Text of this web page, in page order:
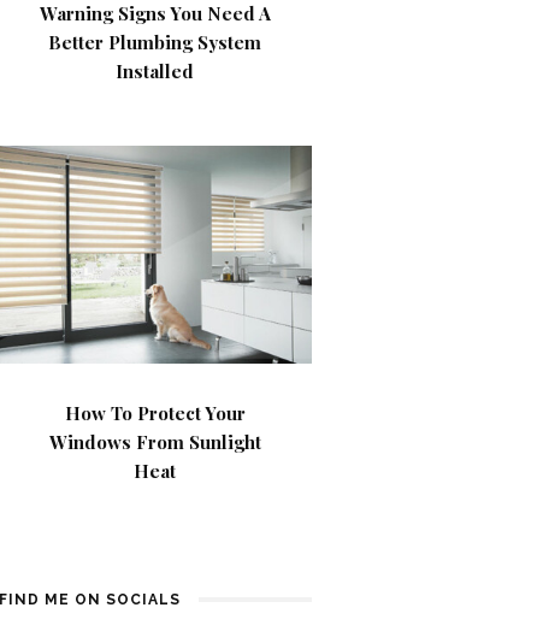
Warning Signs You Need A
Better Plumbing System
Installed
How To Protect Your
Windows From Sunlight
Heat
FIND ME ON SOCIALS